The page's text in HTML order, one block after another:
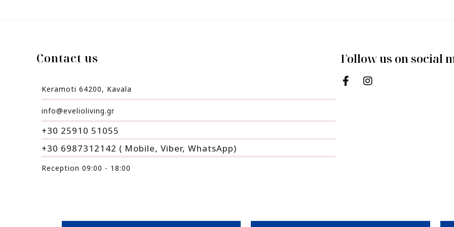
Contact us
Keramoti 64200, Kavala
info@evelioliving.gr
+30 25910 51055
+30 6987312142 ( Mobile, Viber, WhatsApp)
Reception 09:00 - 18:00
Follow us on social